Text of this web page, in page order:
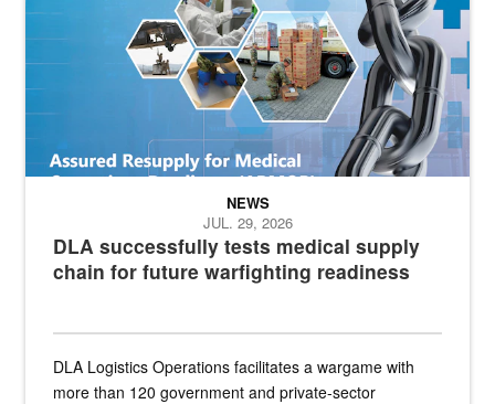
DLA successfully tests medical supply
chain for future warfighting readiness
NEWS
JUL. 29, 2026
DLA Logistics Operations facilitates a wargame with
more than 120 government and private-sector